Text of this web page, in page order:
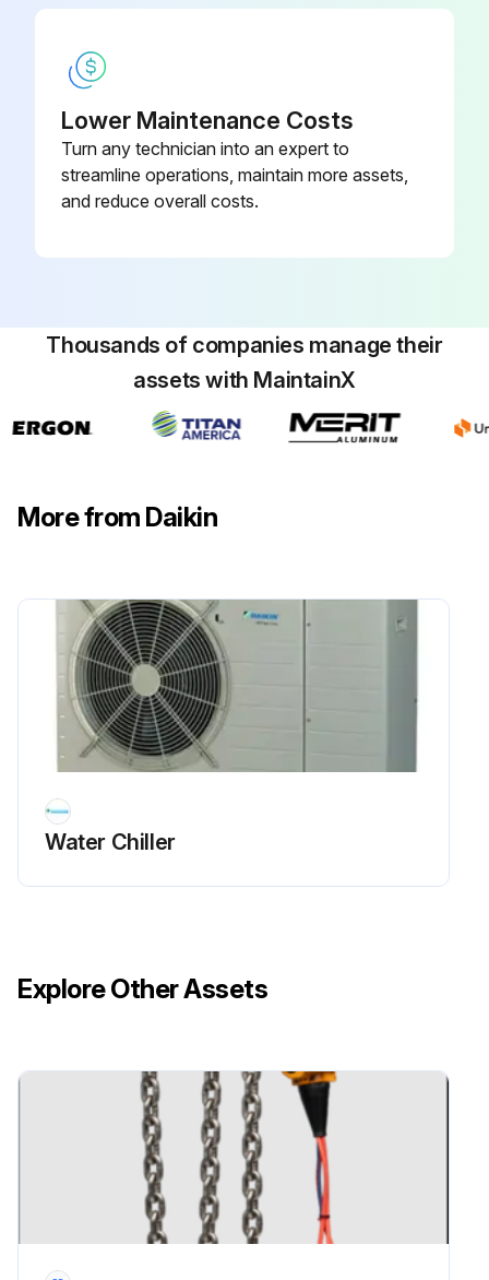
Lower Maintenance Costs
Turn any technician into an expert to
streamline operations, maintain more assets,
and reduce overall costs.
Thousands of companies manage their
assets with MaintainX
More from Daikin
Water Chiller
Explore Other Assets